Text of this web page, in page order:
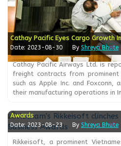
Cathay Pacific Eyes Cargo Growth
Date: 2023-08-30 By Shreya Bhute
Cathay Pacific Airways Ltd. is
freight contracts from
such as Apple Inc. and Foxconn,
their manufacturing operations in
Awards
Date: 2023-08-23 By Shreya Bhute
Rikkeisoft, a prominent